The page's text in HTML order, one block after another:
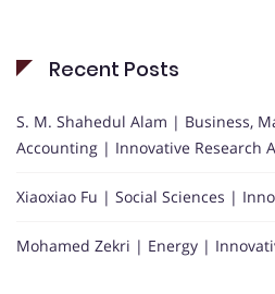
Recent Posts
S. M. Shahedul Alam | Business,
Accounting | Innovative Research
Xiaoxiao Fu | Social Sciences |
Mohamed Zekri | Energy |